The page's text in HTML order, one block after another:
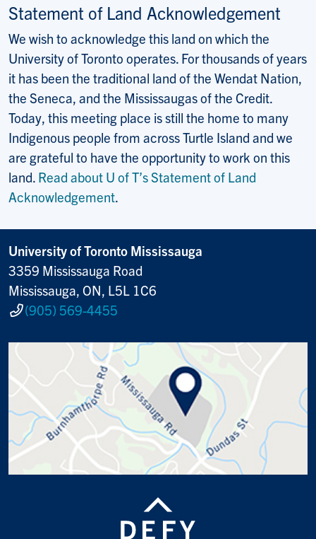
Statement of Land Acknowledgement
We wish to acknowledge this land on which the
University of Toronto operates. For thousands of years
it has been the traditional land of the Wendat Nation,
the Seneca, and the Mississaugas of the Credit.
Today, this meeting place is still the home to many
Indigenous people from across Turtle Island and we
are grateful to have the opportunity to work on this
land. Read about U of T’s Statement of Land
Acknowledgement.
University of Toronto Mississauga
3359 Mississauga Road
Mississauga, ON, L5L 1C6
(905) 569-4455